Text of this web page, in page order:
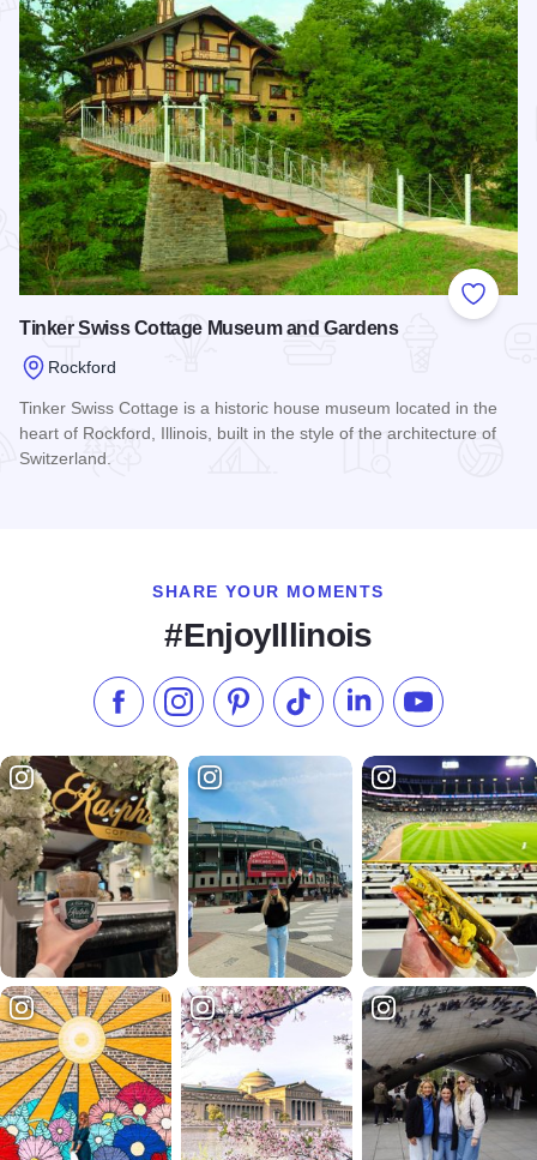
Add to
Tinker Swiss Cottage Museum and Gardens
Rockford
Tinker Swiss Cottage is a historic house museum located in the
heart of Rockford, Illinois, built in the style of the architecture of
Switzerland.
SHARE YOUR MOMENTS
#EnjoyIllinois
Like us on Facebook
Follow us on Instagram
Check our Pinterest
Follow us on TikTok
Follow us onSubscribe to